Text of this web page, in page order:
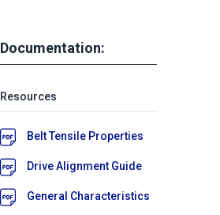
Documentation:
Resources
Belt Tensile Properties
Drive Alignment Guide
General Characteristics